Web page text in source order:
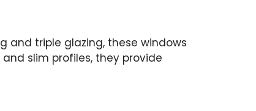
and triple glazing, these windows
slim profiles, they provide